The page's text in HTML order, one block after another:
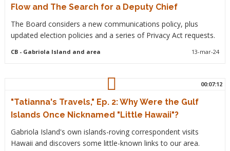
Flow and The Search for a Deputy Chief
The Board considers a new communications policy, plus
updated election policies and a series of Privacy Act requests.
CB- Gabriola Island and area 13-mar-24
00:07:12
"Tatianna's Travels," Ep. 2: Why Were the Gulf
Islands Once Nicknamed "Little Hawaii"?
Gabriola Island's own islands-roving correspondent visits
Hawaii and discovers some little-known links to our area.